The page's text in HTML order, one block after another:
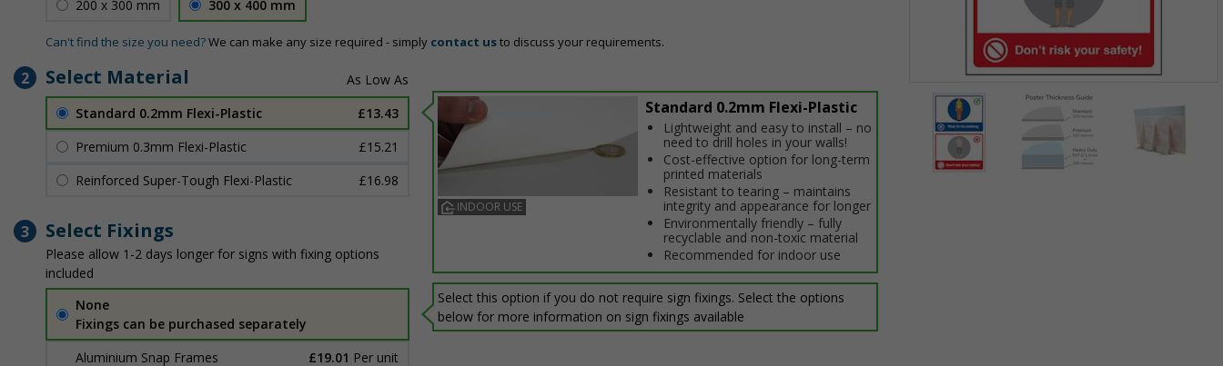
Item
200 x 300 mm 300 x 400 mm
Can't find the size you need?We can make any size required - simply contact usto discuss your requirements.
2 Select Material
Standard 0.2mm Flexi-Plastic
£13.43
Premium 0.3mm Flexi-Plastic
£15.21
Reinforced Super-Tough Flexi-Plastic
£16.98
INDOOR USE
Standard 0.2mm Flexi-Plastic
Lightweight and easy to install – no
need to drill holes in your walls!
Cost-effective option for long-term
printed materials
Resistant to tearing – maintains
integrity and appearance for longer
Environmentally friendly – fully
recyclable and non-toxic material
Recommended for indoor use
3 Select Fixings
Please allow 1-2 days longer for signs with fixing options
included
None
Fixings can be purchased separately
Aluminium Snap Frames
£19.01 Per unit
Select this option if you do not require sign fixings. Select the options
below for more information on sign fixings available